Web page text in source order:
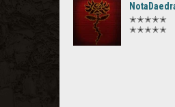
✭✭✭✭✭
✭✭✭✭✭